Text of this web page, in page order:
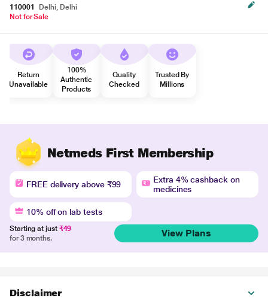
110001
Delhi, Delhi
Not for Sale
Return
Unavailable
100%
Authentic
Products
Quality
Checked
Trusted By
Millions
Netmeds First Membership
FREE delivery above ₹99
Extra 4% cashback on
medicines
10% off on lab tests
Starting at just ₹49
for 3 months.
View Plans
Disclaimer